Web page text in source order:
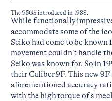
The 95GS introduced in 1988.
While functionally
accommodate some of the
Seiko had come to be known
movement couldn’t handle
Seiko was known for. So in
their Caliber 9F. This new 9F
aforementioned accuracy
with the high torque of a